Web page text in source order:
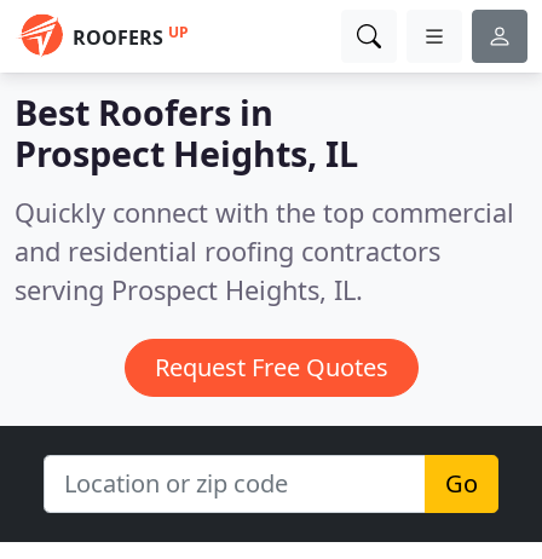
ROOFERS UP
Best Roofers in
Prospect Heights, IL
Quickly connect with the top commercial
and residential roofing contractors
serving Prospect Heights, IL.
Request Free Quotes
Go